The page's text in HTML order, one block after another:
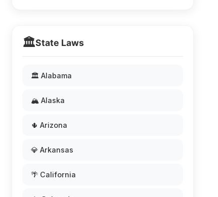
🏛️State Laws
🏛️ Alabama
🏔️ Alaska
🌵 Arizona
💎 Arkansas
🌴 California